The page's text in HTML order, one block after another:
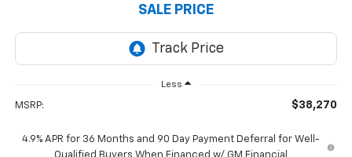
SALE PRICE
Less
MSRP: $38,270
4.9% APR for 36 Months and 90 Day Payment Deferral for Well-